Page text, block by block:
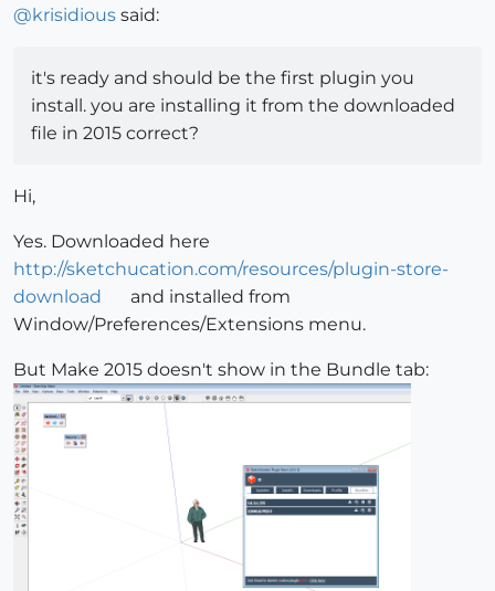
@krisidious said:
it's ready and should be the first plugin you
install. you are installing it from the downloaded
file in 2015 correct?
Hi,
Yes. Downloaded here
http://sketchucation.com/resources/plugin-store-
download
and installed from
Window/Preferences/Extensions menu.
But Make 2015 doesn't show in the Bundle tab: